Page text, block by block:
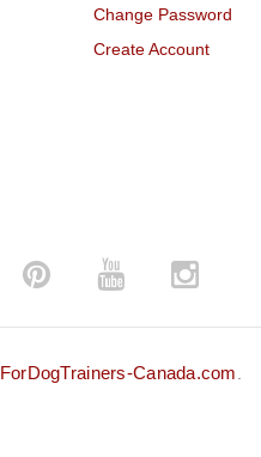
Change Password
Create Account
ForDogTrainers-Canada.com